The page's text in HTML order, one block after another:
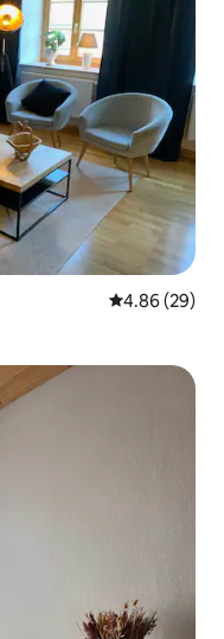
4.86 out of 5
4.86 (29)